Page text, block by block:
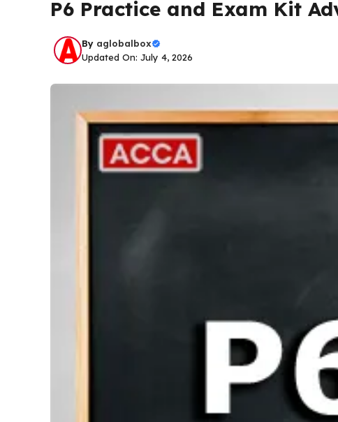
P6 Practice and Exam Kit
By aglobalbox
Updated On: July 4, 2026